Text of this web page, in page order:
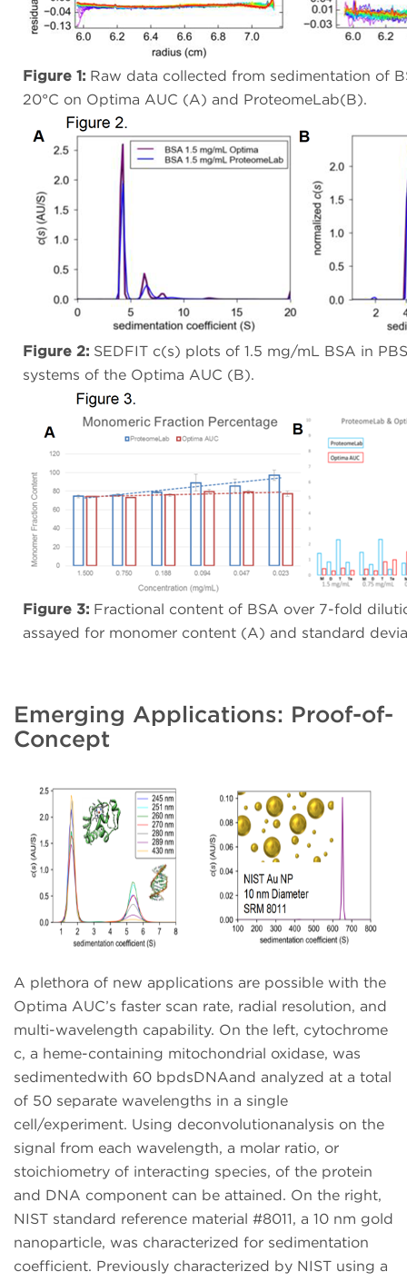
Figure 1: Raw data collected from sedimentation of
20°C on Optima AUC (A) and ProteomeLab(B).
Figure 2: SEDFIT c(s) plots of 1.5 mg/mL BSA in
systems of the Optima AUC (B).
Figure 3: Fractional content of BSA over 7-fold
assayed for monomer content (A) and standard
Emerging Applications: Proof-of-
Concept
A plethora of new applications are possible with the
Optima AUC’s faster scan rate, radial resolution, and
multi-wavelength capability. On the left, cytochrome
c, a heme-containing mitochondrial oxidase, was
sedimentedwith 60 bpdsDNAand analyzed at a total
of 50 separate wavelengths in a single
cell/experiment. Using deconvolutionanalysis on the
signal from each wavelength, a molar ratio, or
stoichiometry of interacting species, of the protein
and DNA component can be attained. On the right,
NIST standard reference material #8011, a 10 nm gold
nanoparticle, was characterized for sedimentation
coefficient. Previously characterized by NIST using a